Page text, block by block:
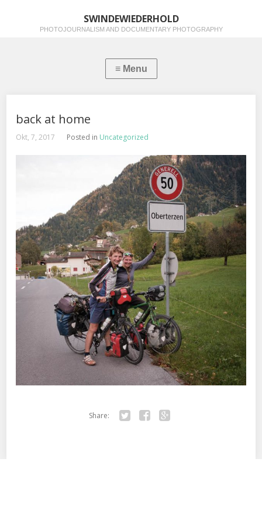
SWINDEWIEDERHOLD
PHOTOJOURNALISM AND DOCUMENTARY PHOTOGRAPHY
back at home
Okt, 7, 2017 Posted in Uncategorized
Share: